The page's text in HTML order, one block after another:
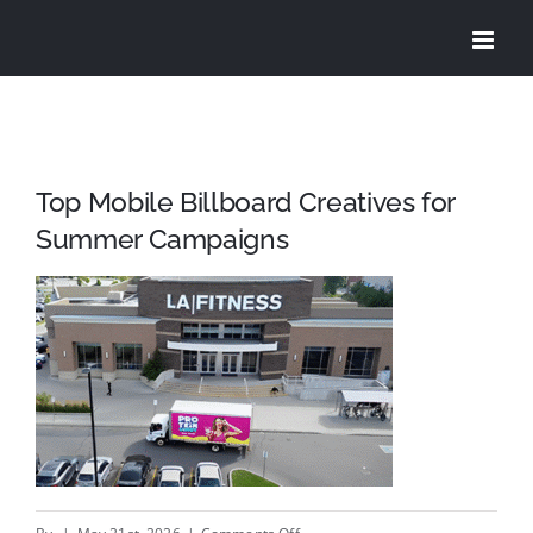
Top Mobile Billboard Creatives for
Summer Campaigns